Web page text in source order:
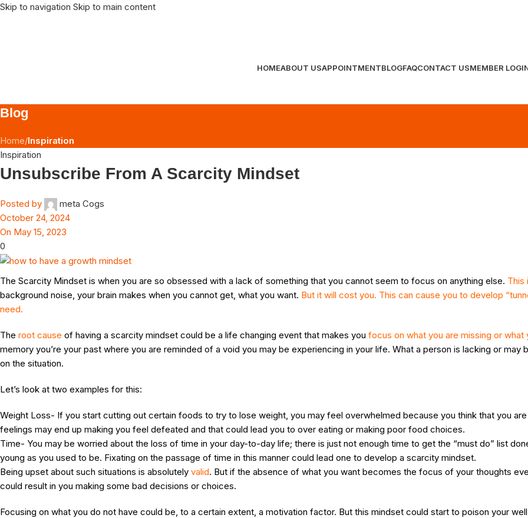
Skip to navigation Skip to main content
HOMEABOUT USAPPOINTMENTBLOGFAQCONTACT USMEMBER
Blog
Home/Inspiration
Inspiration
Unsubscribe From A Scarcity Mindset
Posted by
meta Cogs
October 24, 2024
On May 15, 2023
0
The Scarcity Mindset is when you are so obsessed with a lack of something that you cannot seem to focus on anything else. This
background noise, your brain makes when you cannot get, what you want. But it will cost you. This can cause you to develop
need.
The root cause of having a scarcity mindset could be a life changing event that makes you focus on what you are missing or what
memory you’re your past where you are reminded of a void you may be experiencing in your life. What a person is lacking or may
on the situation.
Let’s look at two examples for this:
Weight Loss- If you start cutting out certain foods to try to lose weight, you may feel overwhelmed because you think that you
feelings may end up making you feel defeated and that could lead you to over eating or making poor food choices.
Time- You may be worried about the loss of time in your day-to-day life; there is just not enough time to get the “must do” list
young as you used to be. Fixating on the passage of time in this manner could lead one to develop a scarcity mindset.
Being upset about such situations is absolutely valid. But if the absence of what you want becomes the focus of your thoughts
could result in you making some bad decisions or choices.
Focusing on what you do not have could be, to a certain extent, a motivation factor. But this mindset could start to poison your